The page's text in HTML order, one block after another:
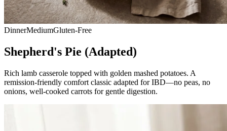
DinnerMediumGluten-Free
Shepherd's Pie (Adapted)
Rich lamb casserole topped with golden mashed potatoes. A
remission-friendly comfort classic adapted for IBD—no peas, no
onions, well-cooked carrots for gentle digestion.